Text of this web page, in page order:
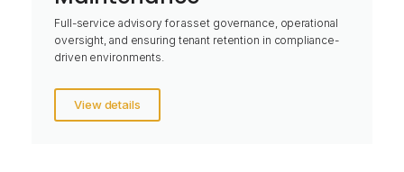
Full-service advisory for asset governance, operational
oversight, and ensuring tenant retention in compliance-
driven environments.
View details